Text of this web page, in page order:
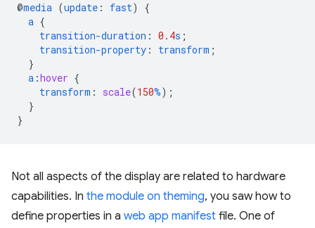
@media (update : fast)
{
a {
transition-duration : 0.4s ;
transition-property : transform ;
}
a :hover {
transform : scale(150%);
}
}
Not all aspects of the display are related to hardware
capabilities. In the module on theming, you saw how to
define properties in a web app manifest file. One of